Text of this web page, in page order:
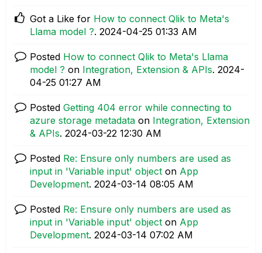
Got a Like for How to connect Qlik to Meta's
Llama model ?. ‎2024-04-25 01:33 AM
Posted How to connect Qlik to Meta's Llama
model ? on Integration, Extension & APIs. ‎2024-
04-25 01:27 AM
Posted Getting 404 error while connecting to
azure storage metadata on Integration, Extension
& APIs. ‎2024-03-22 12:30 AM
Posted Re: Ensure only numbers are used as
input in 'Variable input' object on App
Development. ‎2024-03-14 08:05 AM
Posted Re: Ensure only numbers are used as
input in 'Variable input' object on App
Development. ‎2024-03-14 07:02 AM